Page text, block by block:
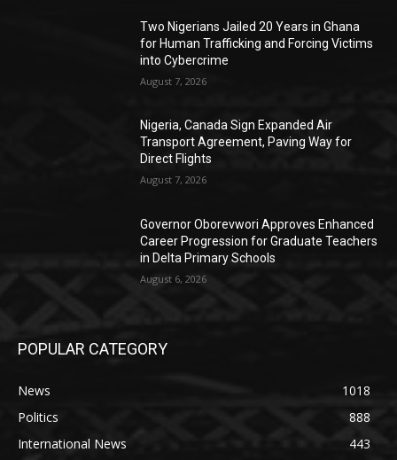
Two Nigerians Jailed 20 Years in Ghana
for Human Trafficking and Forcing Victims
into Cybercrime
August 7, 2026
Nigeria, Canada Sign Expanded Air
Transport Agreement, Paving Way for
Direct Flights
August 7, 2026
Governor Oborevwori Approves Enhanced
Career Progression for Graduate Teachers
in Delta Primary Schools
August 6, 2026
POPULAR CATEGORY
News
1018
Politics
888
International News
443